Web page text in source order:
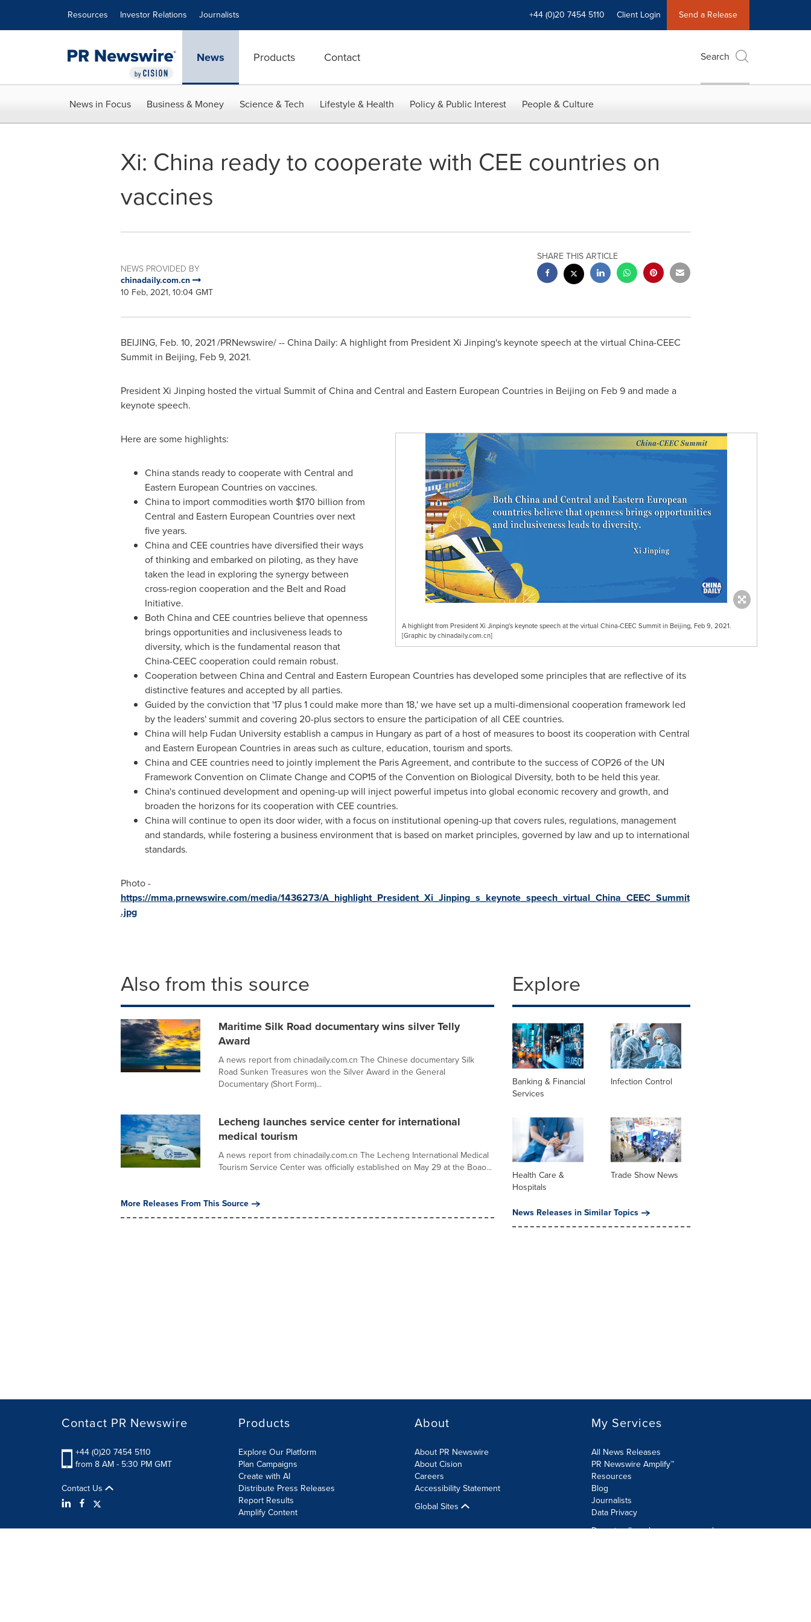
Resources Investor Relations Journalists +44 (0)20 7454 5110 Client Login Send a Release
News Products Contact Search
News in Focus Business & Money Science & Tech Lifestyle & Health Policy & Public Interest People & Culture
Xi: China ready to cooperate with CEE countries on
vaccines
NEWS PROVIDED BY
chinadaily.com.cn
10 Feb, 2021, 10:04 GMT
SHARE THIS ARTICLE
BEIJING, Feb. 10, 2021/PRNewswire/ --China Daily: A highlight from President Xi Jinping's keynote speech at the virtual China-CEEC
Summit in Beijing, Feb 9, 2021.
President Xi Jinping hosted the virtual Summit of China and Central and Eastern European Countries in Beijing on Feb 9and made a
keynote speech.
A highlight from President Xi Jinping's keynote speech at the virtual China-CEEC Summit in Beijing, Feb 9, 2021.
[Graphic by chinadaily.com.cn]
Here are some highlights:
China stands ready to cooperate with Central and
Eastern European Countries on vaccines.
China to import commodities worth $170 billion from
Central and Eastern European Countries over next
five years.
China and CEE countries have diversified their ways
of thinking and embarked on piloting, as they have
taken the lead in exploring the synergy between
cross-region cooperation and the Belt and Road
Initiative.
Both China and CEE countries believe that openness
brings opportunities and inclusiveness leads to
diversity, which is the fundamental reason that
China-CEEC cooperation could remain robust.
Cooperation between China and Central and Eastern European Countries has developed some principles that are reflective of its
distinctive features and accepted by all parties.
Guided by the conviction that '17 plus 1 could make more than 18,' we have set up a multi-dimensional cooperation framework led
by the leaders' summit and covering 20-plus sectors to ensure the participation of all CEE countries.
China will help Fudan University establish a campus in Hungaryas part of a host of measures to boost its cooperation with Central
and Eastern European Countries in areas such as culture, education, tourism and sports.
China and CEE countries need to jointly implement the Paris Agreement, and contribute to the success ofCOP26of the UN
Framework Convention on Climate Change and COP15of the Convention on Biological Diversity, both to be held this year.
China's continued development and opening-up will inject powerful impetus into global economic recovery and growth, and
broaden the horizons for its cooperation with CEE countries.
China will continue to open its door wider, with a focus on institutional opening-up that covers rules, regulations, management
and standards, while fostering a business environment that is based on market principles, governed by law and up to international
standards.
Photo -
https://mma.prnewswire.com/media/1436273/A_highlight_President_Xi_Jinping_s_keynote_speech_virtual_China_CEEC_Summit
.jpg
Also from this source
Maritime Silk Road documentary wins silver Telly
Award
A news report from chinadaily.com.cn The Chinese documentary Silk
Road Sunken Treasures won the Silver Award in the General
Documentary (Short Form)...
Lecheng launches service center for international
medical tourism
A news report from chinadaily.com.cn The Lecheng International Medical
Tourism Service Center was officially established on May 29 at the Boao...
More Releases From This Source
Explore
Banking & Financial
Services
Infection Control
Health Care &
Hospitals
Trade Show News
News Releases in Similar Topics
Contact PR Newswire
+44 (0)20 7454 5110
from 8 AM - 5:30 PM GMT
Contact Us
Products
Explore Our Platform
Plan Campaigns
Create with AI
Distribute Press Releases
Report Results
Amplify Content
About
About PR Newswire
About Cision
Careers
Accessibility Statement
Global Sites
My Services
All News Releases
PR Newswire Amplify™
Resources
Blog
Journalists
Data Privacy
Do not sell or share my personal